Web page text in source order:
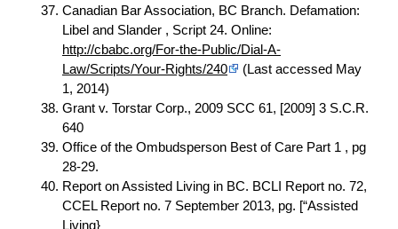
Canadian Bar Association, BC Branch. Defamation:
Libel and Slander , Script 24. Online:
http://cbabc.org/For-the-Public/Dial-A-
Law/Scripts/Your-Rights/240
(Last accessed May
1, 2014)
Grant v. Torstar Corp., 2009 SCC 61, [2009] 3 S.C.R.
640
Office of the Ombudsperson Best of Care Part 1 , pg
28-29.
Report on Assisted Living in BC. BCLI Report no. 72,
CCEL Report no. 7 September 2013, pg. [“Assisted
Living}